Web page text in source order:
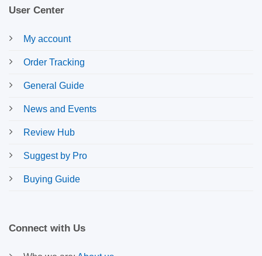
User Center
My account
Order Tracking
General Guide
News and Events
Review Hub
Suggest by Pro
Buying Guide
Connect with Us